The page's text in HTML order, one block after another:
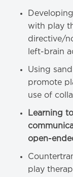
with play
directive/
left-brain
Using
promote
use of
Learning
open-
play